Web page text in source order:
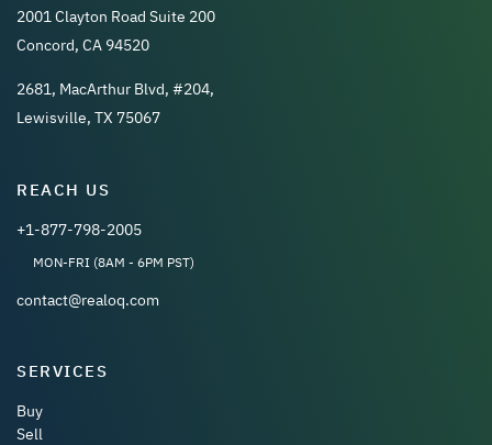
2001 Clayton Road Suite 200
Concord, CA 94520
2681, MacArthur Blvd, #204,
Lewisville, TX 75067
REACH US
+1-877-798-2005
MON-FRI (8AM - 6PM PST)
contact@realoq.com
SERVICES
Buy
Sell